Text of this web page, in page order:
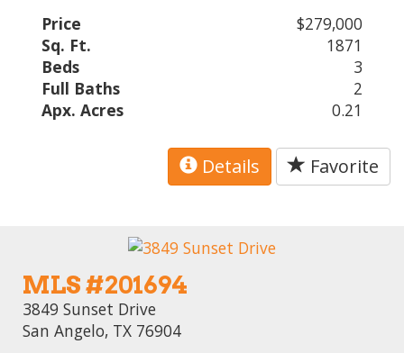
Price
$279,000
Sq. Ft.
1871
Beds
3
Full Baths
2
Apx. Acres
0.21
Details Favorite
MLS #201694
3849 Sunset Drive
San Angelo, TX 76904